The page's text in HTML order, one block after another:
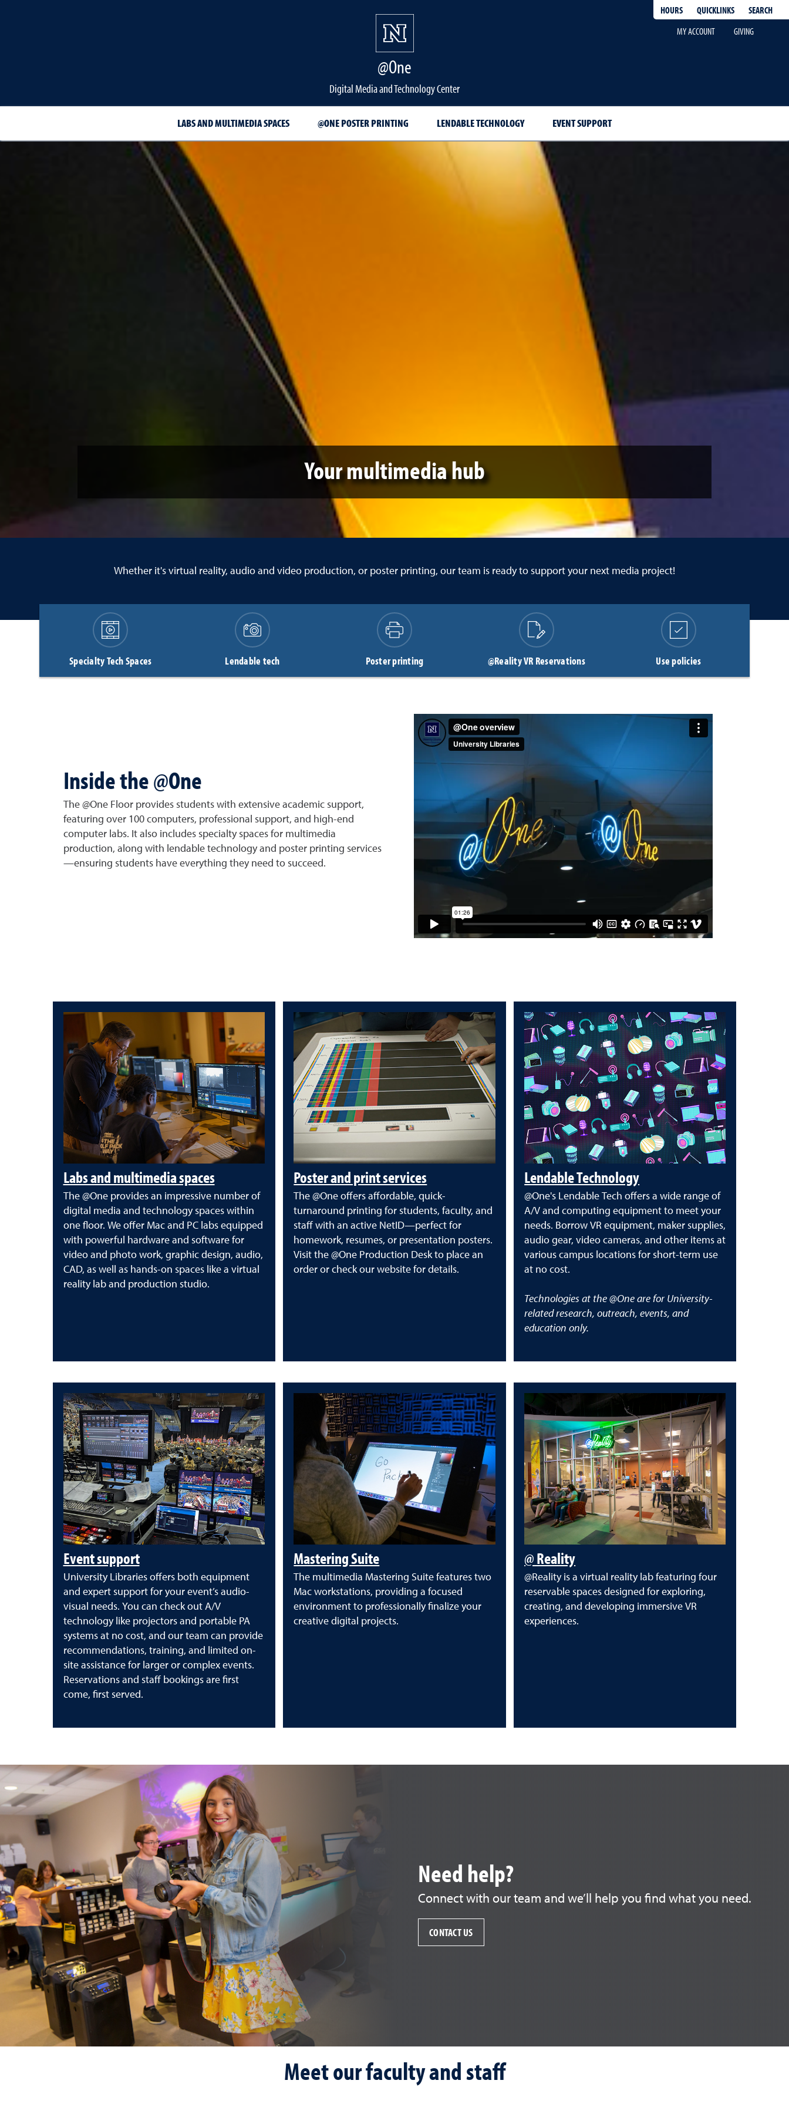
HOURS QUICKLINKS
SEARCH
MY ACCOUNT
GIVING
@One
Digital Media and Technology Center
LABS AND MULTIMEDIA SPACES @ONE POSTER PRINTING LENDABLE TECHNOLOGY EVENT SUPPORT
Your multimedia hub
Whether it's virtual reality, audio and video production, or poster printing, our team is ready to support your next media project!
Specialty Tech Spaces Lendable tech Poster printing @Reality VR Reservations Use policies
Inside the @One
The @One Floor provides students with extensive academic support,
featuring over 100 computers, professional support, and high-end
computer labs. It also includes specialty spaces for multimedia
production, along with lendable technology and poster printing services
—ensuring students have everything they need to succeed.
Labs and multimedia spaces
The @One provides an impressive number of
digital media and technology spaces within
one floor. We offer Mac and PC labs equipped
with powerful hardware and software for
video and photo work, graphic design, audio,
CAD, as well as hands-on spaces like a virtual
reality lab and production studio.
Poster and print services
The @One offers affordable, quick-
turnaround printing for students, faculty, and
staff with an active NetID—perfect for
homework, resumes, or presentation posters.
Visit the @One Production Desk to place an
order or check our website for details.
Lendable Technology
@One's Lendable Tech offers a wide range of
A/V and computing equipment to meet your
needs. Borrow VR equipment, maker supplies,
audio gear, video cameras, and other items at
various campus locations for short-term use
at no cost.
Technologies at the @One are for University-
related research, outreach, events, and
education only.
Event support
University Libraries offers both equipment
and expert support for your event’s audio-
visual needs. You can check out A/V
technology like projectors and portable PA
systems at no cost, and our team can provide
recommendations, training, and limited on-
site assistance for larger or complex events.
Reservations and staff bookings are first
come, first served.
Mastering Suite
The multimedia Mastering Suite features two
Mac workstations, providing a focused
environment to professionally finalize your
creative digital projects.
@ Reality
@Reality is a virtual reality lab featuring four
reservable spaces designed for exploring,
creating, and developing immersive VR
experiences.
Need help?
Connect with our team and we’ll help you find what you need.
CONTACT US
Meet our faculty and staff